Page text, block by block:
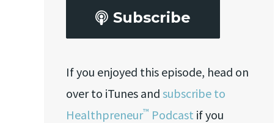
Subscribe
If you enjoyed this episode, head on
over to iTunes and subscribe to
Healthpreneur™ Podcast if you